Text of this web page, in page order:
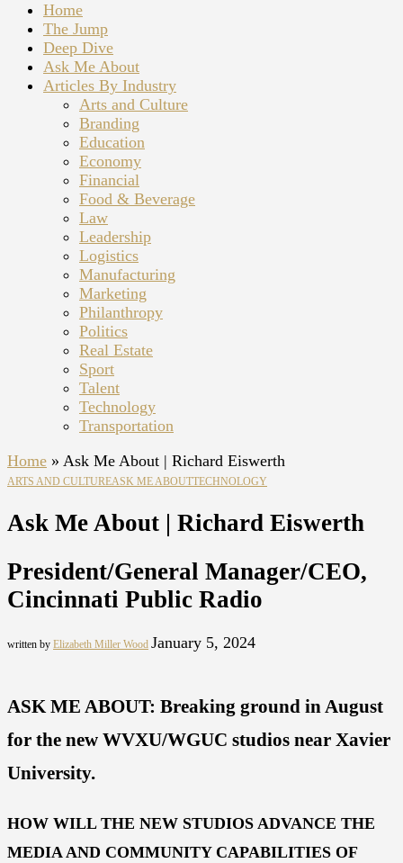
Home
The Jump
Deep Dive
Ask Me About
Articles By Industry
Arts and Culture
Branding
Education
Economy
Financial
Food & Beverage
Law
Leadership
Logistics
Manufacturing
Marketing
Philanthropy
Politics
Real Estate
Sport
Talent
Technology
Transportation
Home » Ask Me About | Richard Eiswerth
ARTS AND CULTUREASK ME ABOUTTECHNOLOGY
Ask Me About | Richard Eiswerth
President/General Manager/CEO,
Cincinnati Public Radio
written by Elizabeth Miller Wood January 5, 2024
ASK ME ABOUT: Breaking ground in August
for the new WVXU/WGUC studios near Xavier
University.
HOW WILL THE NEW STUDIOS ADVANCE THE
MEDIA AND COMMUNITY CAPABILITIES OF